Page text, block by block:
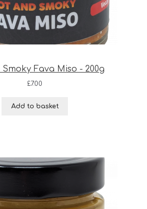
Fava Miso - 200g
£7.00
Add to basket